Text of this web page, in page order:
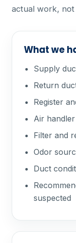
actual work,
What we
Supply
Return
Register
Air
Filter and
Odor
Duct
suspected